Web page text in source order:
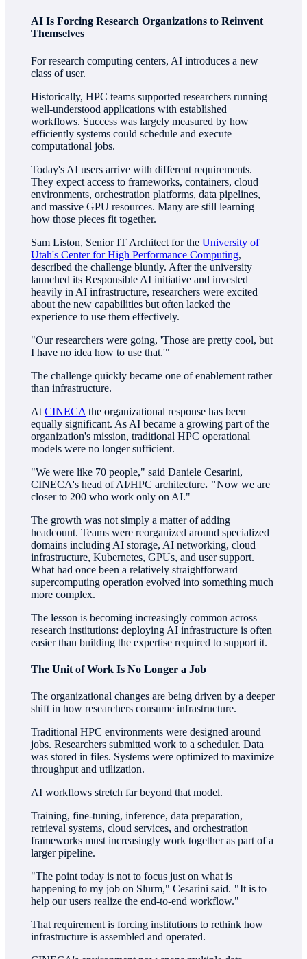
AI Is Forcing Research Organizations to Reinvent
Themselves
For research computing centers, AI introduces a new
class of user.
Historically, HPC teams supported researchers running
well-understood applications with established
workflows. Success was largely measured by how
efficiently systems could schedule and execute
computational jobs.
Today's AI users arrive with different requirements.
They expect access to frameworks, containers, cloud
environments, orchestration platforms, data pipelines,
and massive GPU resources. Many are still learning
how those pieces fit together.
Sam Liston, Senior IT Architect for theUniversity of
Utah's Center for High Performance Computing,
described the challenge bluntly. After the university
launched its Responsible AI initiative and invested
heavily in AI infrastructure, researchers were excited
about the new capabilities but often lacked the
experience to use them effectively.
"Our researchers were going, 'Those are pretty cool, but
I have no idea how to use that.'"
The challenge quickly became one of enablement rather
than infrastructure.
AtCINECA the organizational response has been
equally significant. As AI became a growing part of the
organization's mission, traditional HPC operational
models were no longer sufficient.
"We were like 70 people," said Daniele Cesarini,
CINECA's head of AI/HPC architecture. "Now we are
closer to 200 who work only on AI."
The growth was not simply a matter of adding
headcount. Teams were reorganized around specialized
domains including AI storage, AI networking, cloud
infrastructure, Kubernetes, GPUs, and user support.
What had once been a relatively straightforward
supercomputing operation evolved into something much
more complex.
The lesson is becoming increasingly common across
research institutions: deploying AI infrastructure is often
easier than building the expertise required to support it.
The Unit of Work Is No Longer a Job
The organizational changes are being driven by a deeper
shift in how researchers consume infrastructure.
Traditional HPC environments were designed around
jobs. Researchers submitted work to a scheduler. Data
was stored in files. Systems were optimized to maximize
throughput and utilization.
AI workflows stretch far beyond that model.
Training, fine-tuning, inference, data preparation,
retrieval systems, cloud services, and orchestration
frameworks must increasingly work together as part of a
larger pipeline.
"The point today is not to focus just on what is
happening to my job on Slurm," Cesarini said. "It is to
help our users realize the end-to-end workflow."
That requirement is forcing institutions to rethink how
infrastructure is assembled and operated.